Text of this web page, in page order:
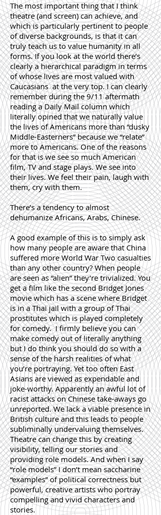
The most important thing that I think
theatre (and screen) can achieve, and
which is particularly pertinent to people
of diverse backgrounds, is that it can
truly teach us to value humanity in all
forms. If you look at the world there’s
clearly a hierarchical paradigm in terms
of whose lives are most valued with
Caucasians at the very top. I can clearly
remember during the 9/11 aftermath
reading a Daily Mail column which
literally opined that we naturally value
the lives of Americans more than “dusky
Middle-Easterners” because we “relate”
more to Americans. One of the reasons
for that is we see so much American
film, TV and stage plays. We see into
their lives. We feel their pain, laugh with
them, cry with them.
There’s a tendency to almost
dehumanize Africans, Arabs, Chinese.
A good example of this is to simply ask
how many people are aware that China
suffered more World War Two casualties
than any other country? When people
are seen as “alien” they’re trivialized. You
get a film like the secondBridget Jones
movie which has a scene where Bridget
is in a Thai jail with a group of Thai
prostitutes which is played completely
for comedy. I firmly believe you can
make comedy out of literally anything
but I do think you should do so with a
sense of the harsh realities of what
you’re portraying. Yet too often East
Asians are viewed as expendable and
joke-worthy. Apparently an awful lot of
racist attacks on Chinese take-aways go
unreported. We lack a viable presence in
British culture and this leads to people
subliminally undervaluing themselves.
Theatre can change this by creating
visibility, telling our stories and
providing role models. And when I say
“role models” I don’t mean saccharine
“examples” of political correctness but
powerful, creative artists who portray
compelling and vivid characters and
stories.